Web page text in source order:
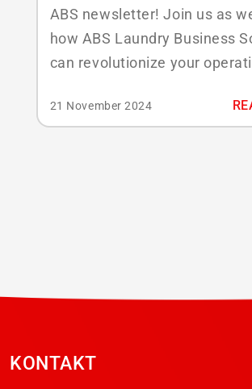
ABS newsletter! Join us as
how ABS Laundry Business
can revolutionize your
Don’t hesitate to reach out if
21 November 2024
KONTAKT